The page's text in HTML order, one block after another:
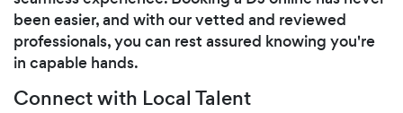
been easier, and with our vetted and reviewed
professionals, you can rest assured knowing you're
in capable hands.
Connect with Local Talent